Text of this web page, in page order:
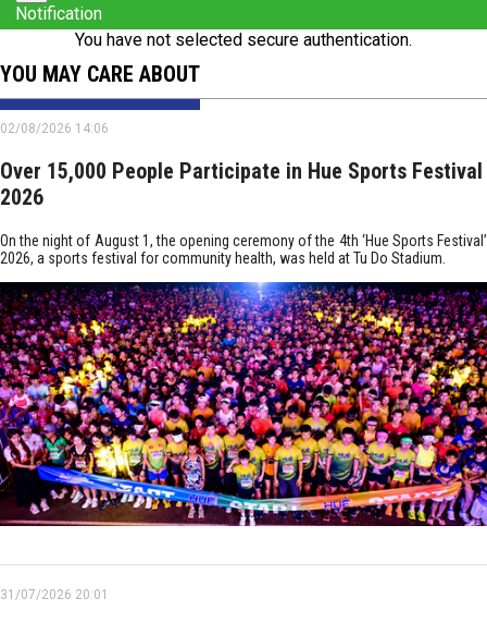
Notification
You have not selected secure authentication.
YOU MAY CARE ABOUT
02/08/2026 14:06
Over 15,000 People Participate in Hue Sports Festival
2026
On the night of August 1, the opening ceremony of the 4th ‘Hue Sports Festival’
2026, a sports festival for community health, was held at Tu Do Stadium.
31/07/2026 20:01